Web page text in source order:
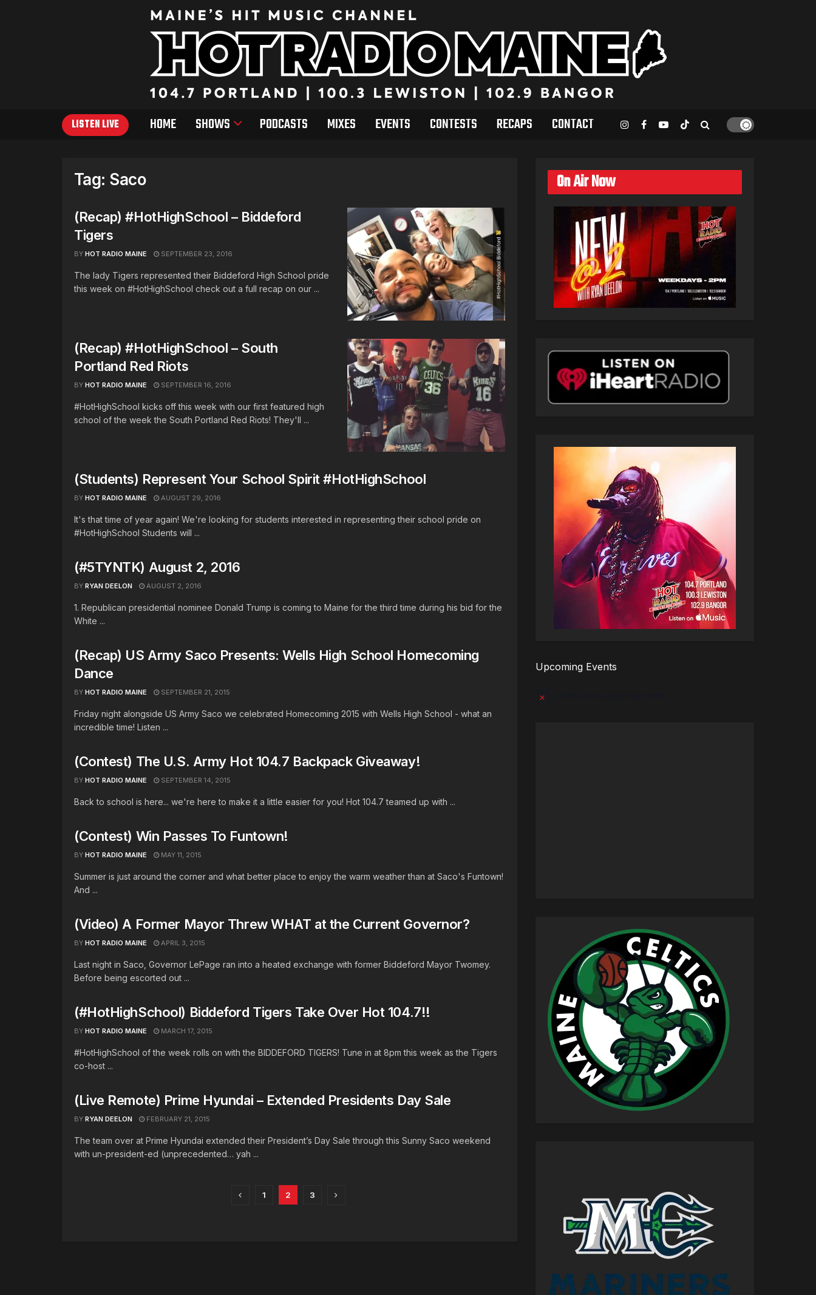
LISTEN LIVE HOME SHOWS PODCASTS MIXES EVENTS CONTESTS RECAPS CONTACT
Tag: Saco
(Recap) #HotHighSchool – Biddeford
Tigers
BY HOT RADIO MAINE SEPTEMBER 23, 2016
The lady Tigers represented their Biddeford High School pride
this week on #HotHighSchool check out a full recap on our ...
(Recap) #HotHighSchool – South
Portland Red Riots
BY HOT RADIO MAINE SEPTEMBER 16, 2016
#HotHighSchool kicks off this week with our first featured high
school of the week the South Portland Red Riots! They'll ...
(Students) Represent Your School Spirit #HotHighSchool
BY HOT RADIO MAINE AUGUST 29, 2016
It's that time of year again! We're looking for students interested in representing their school pride on
#HotHighSchool Students will ...
(#5TYNTK) August 2, 2016
BY RYAN DEELON AUGUST 2, 2016
1. Republican presidential nominee Donald Trump is coming to Maine for the third time during his bid for the
White ...
(Recap) US Army Saco Presents: Wells High School Homecoming
Dance
BY HOT RADIO MAINE SEPTEMBER 21, 2015
Friday night alongside US Army Saco we celebrated Homecoming 2015 with Wells High School - what an
incredible time! Listen ...
(Contest) The U.S. Army Hot 104.7 Backpack Giveaway!
BY HOT RADIO MAINE SEPTEMBER 14, 2015
Back to school is here... we're here to make it a little easier for you! Hot 104.7 teamed up with ...
(Contest) Win Passes To Funtown!
BY HOT RADIO MAINE MAY 11, 2015
Summer is just around the corner and what better place to enjoy the warm weather than at Saco's Funtown!
And ...
(Video) A Former Mayor Threw WHAT at the Current Governor?
BY HOT RADIO MAINE APRIL 3, 2015
Last night in Saco, Governor LePage ran into a heated exchange with former Biddeford Mayor Twomey.
Before being escorted out ...
(#HotHighSchool) Biddeford Tigers Take Over Hot 104.7!!
BY HOT RADIO MAINE MARCH 17, 2015
#HotHighSchool of the week rolls on with the BIDDEFORD TIGERS! Tune in at 8pm this week as the Tigers
co-host ...
(Live Remote) Prime Hyundai – Extended Presidents Day Sale
BY RYAN DEELON FEBRUARY 21, 2015
The team over at Prime Hyundai extended their President’s Day Sale through this Sunny Saco weekend
with un-president-ed (unprecedented… yah ...
1 2 3
On Air Now
Upcoming Events
Notice